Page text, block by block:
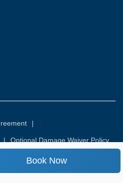
Book Now
|
| Optional Damage Waiver Policy
All rights reserved.